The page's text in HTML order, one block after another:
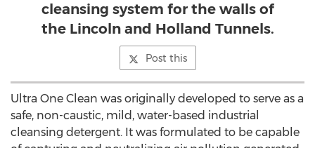
cleansing system for the walls of
the Lincoln and Holland Tunnels.
Post this
Ultra One Clean was originally developed to serve as a
safe, non-caustic, mild, water-based industrial
cleansing detergent. It was formulated to be capable